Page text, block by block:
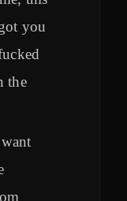
you
the